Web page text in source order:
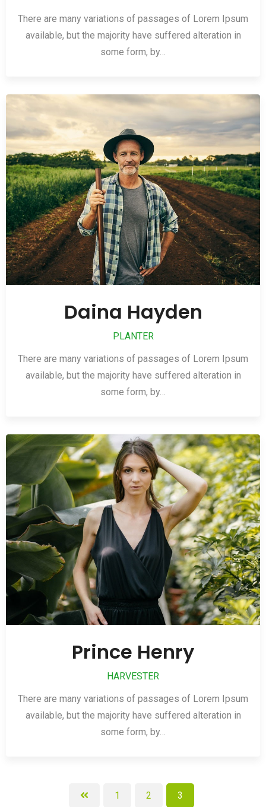
There are many variations of passages of Lorem Ipsum
available, but the majority have suffered alteration in
some form, by…
Daina Hayden
PLANTER
There are many variations of passages of Lorem Ipsum
available, but the majority have suffered alteration in
some form, by…
Prince Henry
HARVESTER
There are many variations of passages of Lorem Ipsum
available, but the majority have suffered alteration in
some form, by…
1 2 3